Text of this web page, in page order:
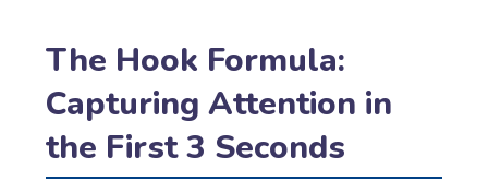
The Hook Formula:
Capturing Attention in
the First 3 Seconds